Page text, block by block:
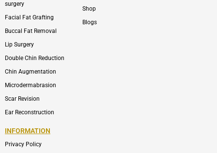
surgery
Facial Fat Grafting
Buccal Fat Removal
Lip Surgery
Double Chin Reduction
Chin Augmentation
Microdermabrasion
Scar Revision
Ear Reconstruction
Shop
Blogs
INFORMATION
Privacy Policy